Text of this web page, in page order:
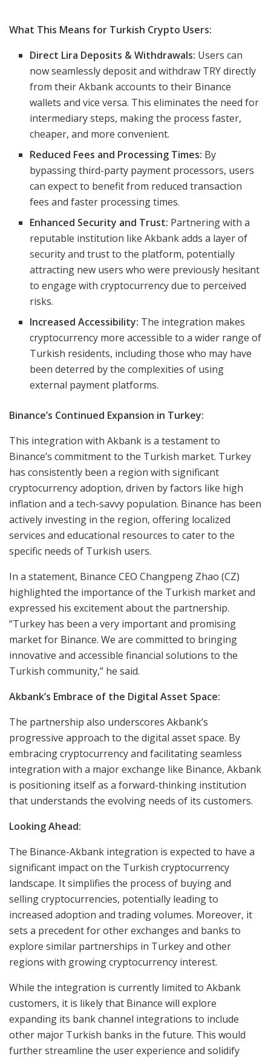
What This Means for Turkish Crypto Users:
Direct Lira Deposits & Withdrawals: Users can
now seamlessly deposit and withdraw TRY directly
from their Akbank accounts to their Binance
wallets and vice versa. This eliminates the need for
intermediary steps, making the process faster,
cheaper, and more convenient.
Reduced Fees and Processing Times: By
bypassing third-party payment processors, users
can expect to benefit from reduced transaction
fees and faster processing times.
Enhanced Security and Trust: Partnering with a
reputable institution like Akbank adds a layer of
security and trust to the platform, potentially
attracting new users who were previously hesitant
to engage with cryptocurrency due to perceived
risks.
Increased Accessibility: The integration makes
cryptocurrency more accessible to a wider range of
Turkish residents, including those who may have
been deterred by the complexities of using
external payment platforms.
Binance’s Continued Expansion in Turkey:
This integration with Akbank is a testament to
Binance’s commitment to the Turkish market. Turkey
has consistently been a region with significant
cryptocurrency adoption, driven by factors like high
inflation and a tech-savvy population. Binance has been
actively investing in the region, offering localized
services and educational resources to cater to the
specific needs of Turkish users.
In a statement, Binance CEO Changpeng Zhao (CZ)
highlighted the importance of the Turkish market and
expressed his excitement about the partnership.
“Turkey has been a very important and promising
market for Binance. We are committed to bringing
innovative and accessible financial solutions to the
Turkish community,” he said.
Akbank’s Embrace of the Digital Asset Space:
The partnership also underscores Akbank’s
progressive approach to the digital asset space. By
embracing cryptocurrency and facilitating seamless
integration with a major exchange like Binance, Akbank
is positioning itself as a forward-thinking institution
that understands the evolving needs of its customers.
Looking Ahead:
The Binance-Akbank integration is expected to have a
significant impact on the Turkish cryptocurrency
landscape. It simplifies the process of buying and
selling cryptocurrencies, potentially leading to
increased adoption and trading volumes. Moreover, it
sets a precedent for other exchanges and banks to
explore similar partnerships in Turkey and other
regions with growing cryptocurrency interest.
While the integration is currently limited to Akbank
customers, it is likely that Binance will explore
expanding its bank channel integrations to include
other major Turkish banks in the future. This would
further streamline the user experience and solidify